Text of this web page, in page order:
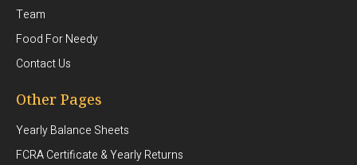
Team
Food For Needy
Contact Us
Other Pages
Yearly Balance Sheets
FCRA Certificate & Yearly Returns